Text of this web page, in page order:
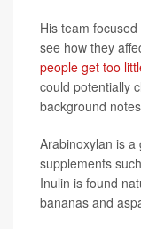
His team
see how they
people get too
could potentially
background
Arabinoxylan is
supplements
Inulin is found
bananas and